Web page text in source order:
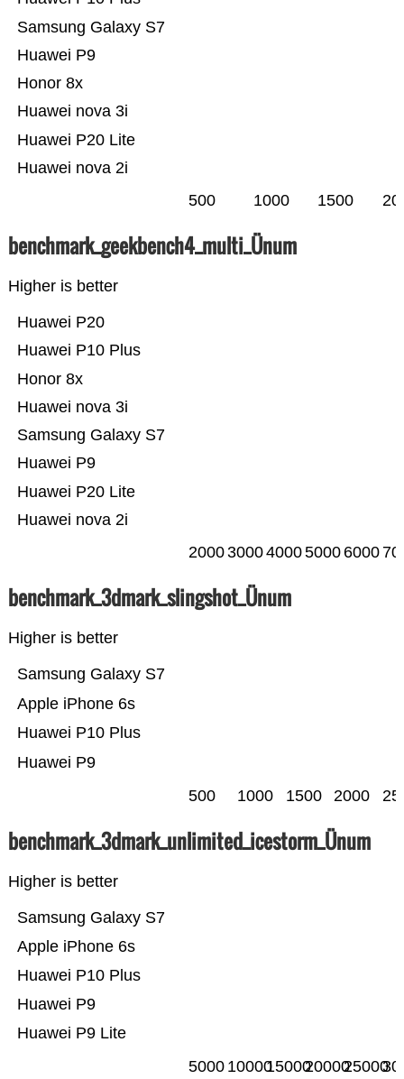
Huawei nova 2i
Huawei P20 Lite
Huawei nova 3i
Honor 8x
Huawei P9
Samsung Galaxy S7
500 1000 1500
benchmark_geekbench4_multi_Ünum
Higher is better
Huawei nova 2i
Huawei P20 Lite
Huawei P9
Samsung Galaxy S7
Huawei nova 3i
Honor 8x
Huawei P10 Plus
Huawei P20
2000300040005000 6000
benchmark_3dmark_slingshot_Ünum
Higher is better
Huawei P9
Huawei P10 Plus
Apple iPhone 6s
Samsung Galaxy S7
500 1000 1500 2000
benchmark_3dmark_unlimited_icestorm_Ünum
Higher is better
Huawei P9 Lite
Huawei P9
Huawei P10 Plus
Apple iPhone 6s
Samsung Galaxy S7
5000 10000150002000025000